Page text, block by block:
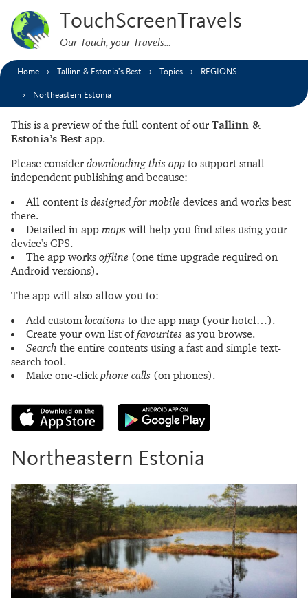
TouchScreenTravels
Our Touch, your Travels…
Home Tallinn & Estonia’s Best Topics REGIONS
Northeastern Estonia
This is a preview of the full content of our Tallinn &
Estonia’s Best app.
Please consider downloading this app to support small
independent publishing and because:
All content is designed for mobile devices and works best
there.
Detailed in-app maps will help you find sites using your
device’s GPS.
The app works offline (one time upgrade required on
Android versions).
The app will also allow you to:
Add customlocations to the app map (your hotel…).
Create your own list offavourites as you browse.
Search the entire contents using a fast and simple text-
search tool.
Make one-clickphone calls (on phones).
Northeastern Estonia